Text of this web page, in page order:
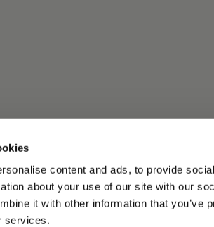
content and ads, to provide
about your use of our site with our
it with other information that you’ve
services.